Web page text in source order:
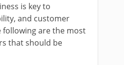
is key to
and customer
following are the most
that should be